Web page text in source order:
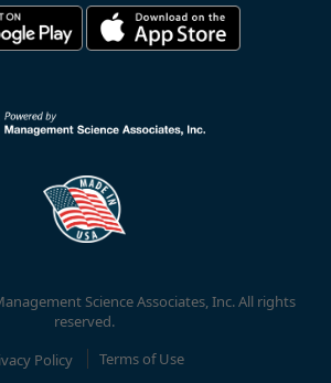
Science Associates, Inc. All rights
reserved.
Policy
Terms of Use